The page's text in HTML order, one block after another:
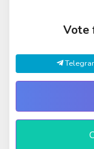
Vote